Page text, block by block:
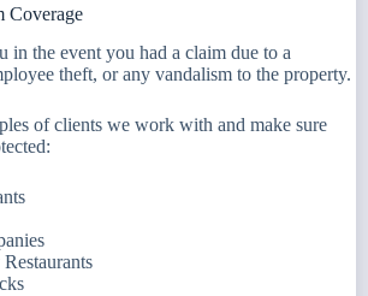
Coverage
in the event you had a claim due to a
theft, or any vandalism to the property.
of clients we work with and make sure